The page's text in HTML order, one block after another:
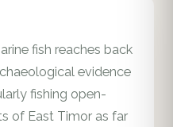
fish reaches back
evidence
fishing open-
of East Timor as far